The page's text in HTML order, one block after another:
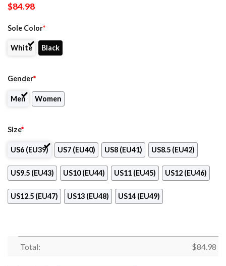
$84.98
Sole Color*
White Black
Gender*
Men Women
Size*
US6 (EU39) US7 (EU40) US8 (EU41) US8.5 (EU42)
US9.5 (EU43) US10 (EU44) US11 (EU45) US12 (EU46)
US12.5 (EU47) US13 (EU48) US14 (EU49)
Total: $84.98